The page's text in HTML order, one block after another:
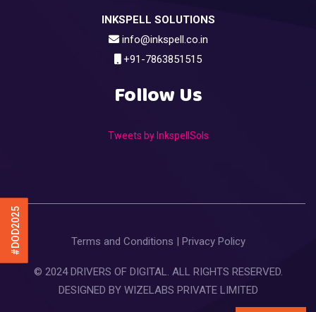
#DOD2025
INKSPELL SOLUTIONS
info@inkspell.co.in
+91-7863851515
Follow Us
Tweets by InkspellSols
Terms and Conditions Privacy Policy
© 2024 DRIVERS OF DIGITAL. ALL RIGHTS RESERVED.
DESIGNED BY WIZELABS PRIVATE LIMITED